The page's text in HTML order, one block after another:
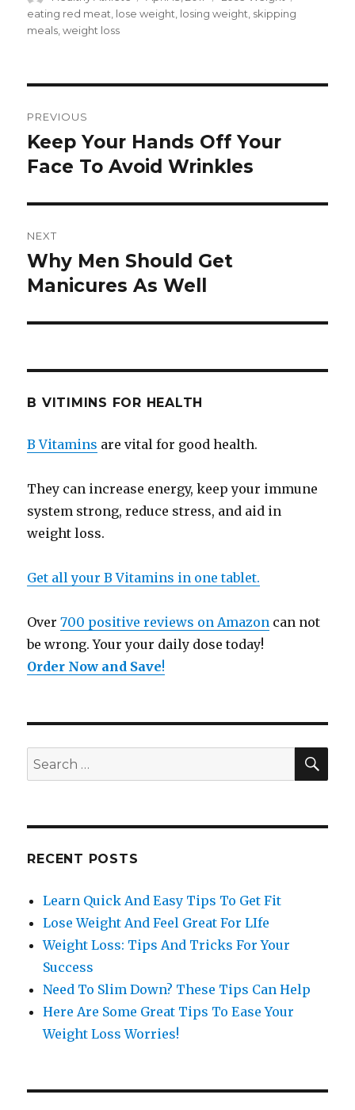
on
eating red meat lose weight losing weight skipping
meals ,weight loss
navigation
PREVIOUS
Previous
post:
Keep Your Hands Off Your
Face To Avoid Wrinkles
NEXT
Next
post:
Why Men Should Get
Manicures As Well
B VITIMINS FOR HEALTH
B Vitamins are vital for good health.
They can increase energy, keep your immune
system strong, reduce stress, and aid in
weight loss.
Get all your B Vitamins in one tablet.
Over700 positive reviews on Amazon can not
be wrong. Your your daily dose today!
Order Now and Save!
Search
for:
RECENT POSTS
Learn Quick And Easy Tips To Get Fit
Lose Weight And Feel Great For LIfe
Weight Loss: Tips And Tricks For Your
Success
Need To Slim Down? These Tips Can Help
Here Are Some Great Tips To Ease Your
Weight Loss Worries!